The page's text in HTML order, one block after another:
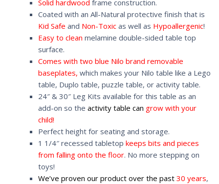
Solid hardwood frame construction.
Coated with an All-Natural protective finish that is
Kid Safe and Non-Toxicas well as Hypoallergenic!
Easy to clean melamine double-sided table top
surface.
Comes with two blue Nilo brand removable
baseplates, which makes your Nilo table like a Lego
table, Duplo table, puzzle table, or activity table.
24″ & 30″ Leg Kits available for this table as an
add-on so the activity table can grow with your
child!
Perfect height for seating and storage.
1 1/4″ recessed tabletop keeps bits and pieces
from falling onto the floor. No more stepping on
toys!
We’ve proven our product over the past30 years,